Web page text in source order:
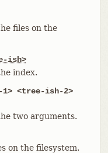
files on the
ish>
index.
<tree-ish-2>
two arguments.
on the filesystem.